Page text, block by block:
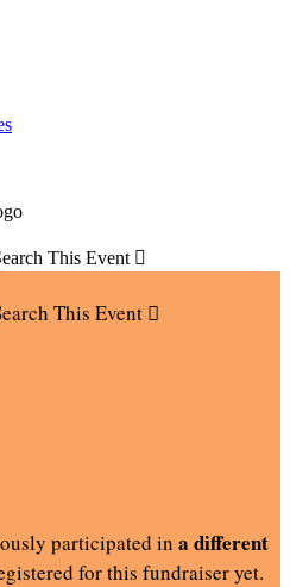
This Event 
This Event 
participated in a different
for this fundraiser yet.